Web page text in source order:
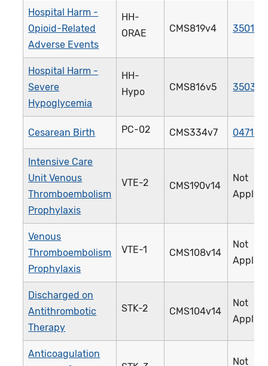
Hospital Harm -
Opioid-Related
Adverse Events
HH-
ORAE
CMS819v4 3501e
Hospital Harm -
Severe
Hypoglycemia
HH-
Hypo
CMS816v5 3503e
Cesarean Birth PC-02 CMS334v7 0471e
Intensive Care
Unit Venous
Thromboembolism
Prophylaxis
VTE-2 CMS190v14
Not
Venous
Thromboembolism
Prophylaxis
VTE-1 CMS108v14
Not
Discharged on
Antithrombotic
Therapy
STK-2 CMS104v14
Not
Anticoagulation
Not